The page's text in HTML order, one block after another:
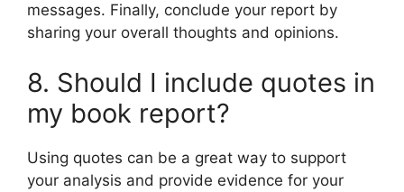
messages. Finally, conclude your report by
sharing your overall thoughts and opinions.
8. Should I include quotes in
my book report?
Using quotes can be a great way to support
your analysis and provide evidence for your